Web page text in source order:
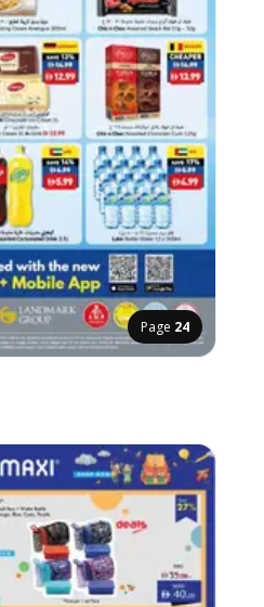
Page 24